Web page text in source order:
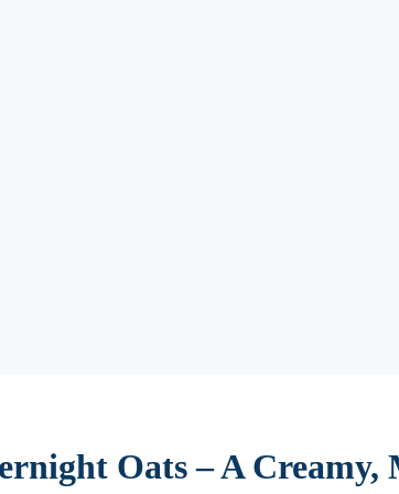
Oats – A Creamy,